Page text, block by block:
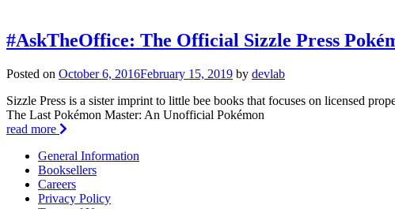
#AskTheOffice: The Official Sizzle Press
Posted on October 6, 2016February 15, 2019 by devlab
Sizzle Press is a sister imprint to little bee books that focuses on licensed
The Last Pokémon Master: An Unofficial Pokémon
read more
General Information
Booksellers
Careers
Privacy Policy